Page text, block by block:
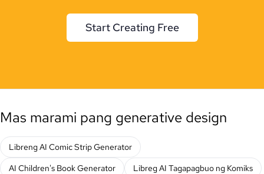
Start Creating Free
Mas marami pang generative design
Libreng AI Comic Strip Generator
AI Children's Book Generator
Libreg AI Tagapagbuo ng Komiks